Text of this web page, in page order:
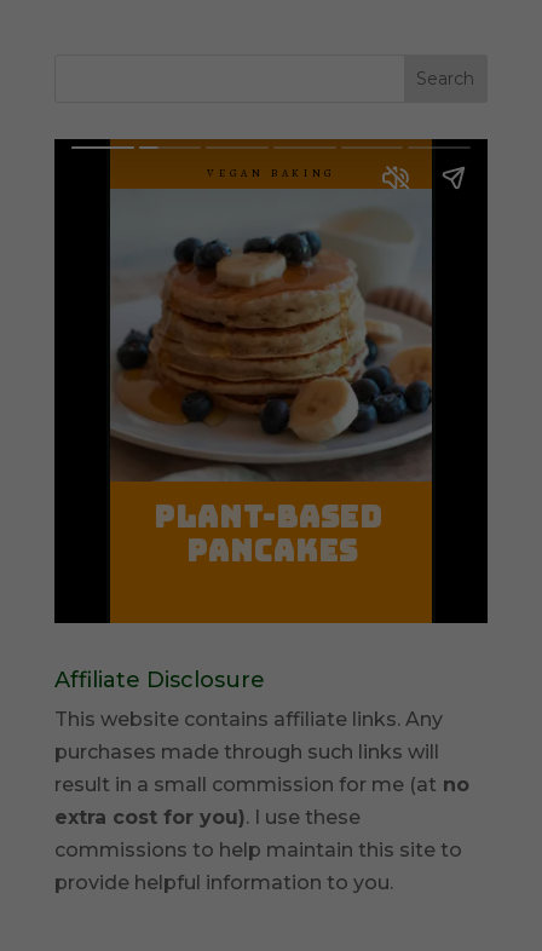
Affiliate Disclosure
This website contains affiliate links. Any
purchases made through such links will
result in a small commission for me (at no
extra cost for you). I use these
commissions to help maintain this site to
provide helpful information to you.